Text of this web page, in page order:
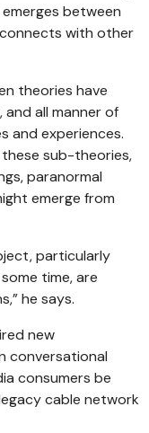
between
with other
theories have
all manner of
and experiences.
sub-theories,
paranormal
emerge from
particularly
time, are
he says.
new
conversational
consumers be
cable network